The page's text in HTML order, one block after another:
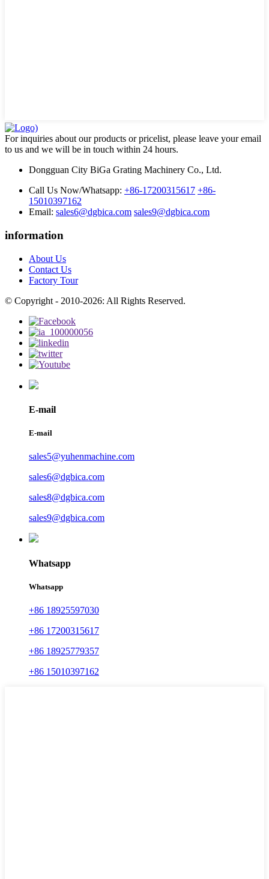
For inquiries about our products or pricelist, please leave your email
to us and we will be in touch within 24 hours.
Dongguan City BiGa Grating Machinery Co., Ltd.
Call Us Now/Whatsapp: +86-17200315617 +86-
15010397162
Email: sales6@dgbica.com sales9@dgbica.com
information
About Us
Contact Us
Factory Tour
© Copyright - 2010-2026: All Rights Reserved.
E-mail
E-mail
sales5@yuhenmachine.com
sales6@dgbica.com
sales8@dgbica.com
sales9@dgbica.com
Whatsapp
Whatsapp
+86 18925597030
+86 17200315617
+86 18925779357
+86 15010397162